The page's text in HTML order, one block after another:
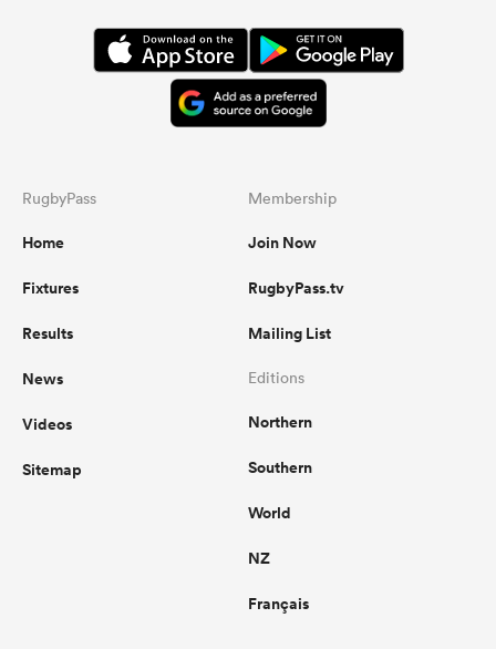
RugbyPass
Home
Fixtures
Results
News
Videos
Sitemap
Membership
Join Now
RugbyPass.tv
Mailing List
Editions
Northern
Southern
World
NZ
Français